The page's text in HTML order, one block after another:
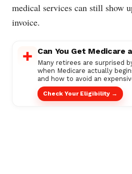
medical services can still show
invoice.
Can You Get Medicare
Many retirees are surprised
when Medicare actually
and how to avoid an
Check Your Eligibility →